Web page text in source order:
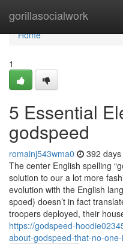
gorillasocialwork
Home
Home
1
5 Essential
godspeed
romainj543wma0 392
The center English spelling
solution to our a lot more
evolution with the English
spoed) doesn’t in fact
troopers deployed, their
https://godspeed-
about-godspeed-that-no-